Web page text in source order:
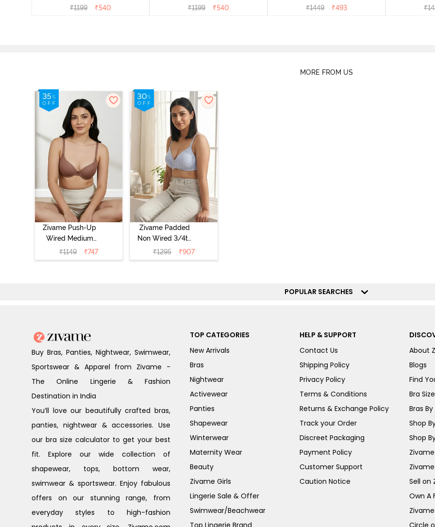
Ceramic
₹1199 ₹540
Hibiscus
₹1199 ₹540
Scarlet Smile
₹1449 ₹493 ₹
MORE FROM US
Zivame Push-Up
Wired Medium
Coverage T-Shirt
Bra - Nutmeg
₹1149 ₹747
Zivame Padded
Non Wired 3/4th
Coverage Tshirt
Bra - Heather
₹1295 ₹907
POPULAR SEARCHES
Buy Bras, Panties, Nightwear, Swimwear,
Sportswear & Apparel from Zivame -
The Online Lingerie & Fashion
Destination in India
You’ll love our beautifully crafted bras,
panties, nightwear & accessories. Use
our bra size calculator to get your best
fit. Explore our wide collection of
shapewear, tops, bottom wear,
swimwear & sportswear. Enjoy fabulous
offers on our stunning range, from
everyday styles to high-fashion
TOP CATEGORIES
New Arrivals
Bras
Nightwear
Activewear
Panties
Shapewear
Winterwear
Maternity Wear
Beauty
Zivame Girls
Lingerie Sale & Offer
Swimwear/Beachwear
Top Lingerie Brand
HELP & SUPPORT
Contact Us
Shipping Policy
Privacy Policy
Terms & Conditions
Returns & Exchange Policy
Track your Order
Discreet Packaging
Payment Policy
Customer Support
Caution Notice
About
Blogs
Find
Bra
Bras By
Shop
Shop
Sell on
Own A
Circle